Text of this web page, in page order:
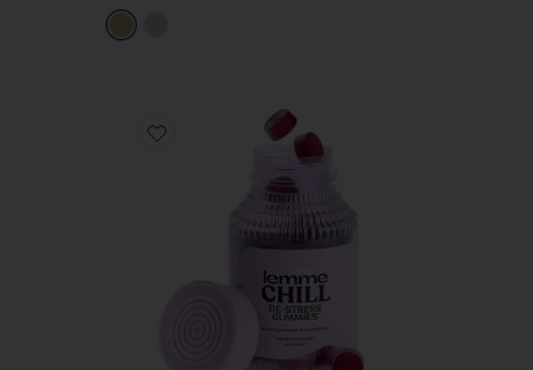
Favorite Chill, De-Stress Ashwagandha Gummies